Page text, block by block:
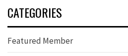
CATEGORIES
Featured Member